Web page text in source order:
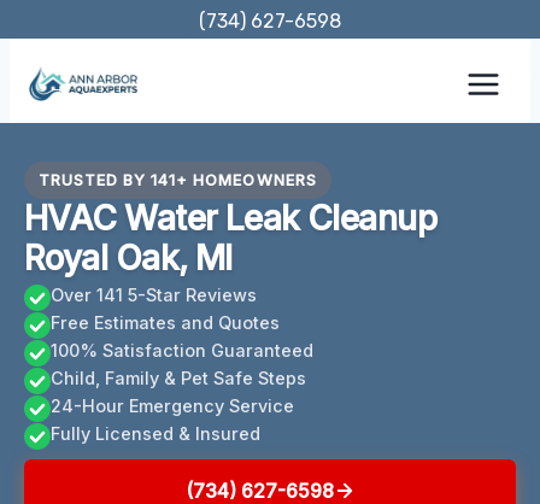
content
(734) 627-6598
TRUSTED BY 141+ HOMEOWNERS
HVAC Water Leak Cleanup
Royal Oak, MI
Over 141 5-Star Reviews
Free Estimates and Quotes
100% Satisfaction Guaranteed
Child, Family & Pet Safe Steps
24-Hour Emergency Service
Fully Licensed & Insured
(734) 627-6598